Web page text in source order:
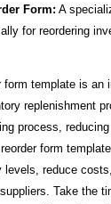
Form: A
for reordering
form template is an
replenishment
process,
form
levels, reduce
Take the